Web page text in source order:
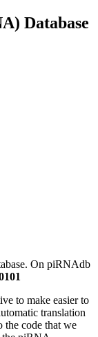
Database
On piRNAdb
to make easier to
translation
the code that we